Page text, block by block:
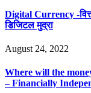
Digital Currency -
डिजिटल मुद्रा
August 24, 2022
Where will the
– Financially